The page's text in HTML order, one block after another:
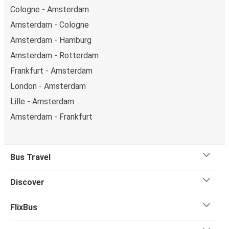
Cologne - Amsterdam
Amsterdam - Cologne
Amsterdam - Hamburg
Amsterdam - Rotterdam
Frankfurt - Amsterdam
London - Amsterdam
Lille - Amsterdam
Amsterdam - Frankfurt
Bus Travel
Discover
FlixBus